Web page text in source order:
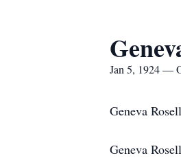
Jan 5, 1924 —
Geneva
Geneva